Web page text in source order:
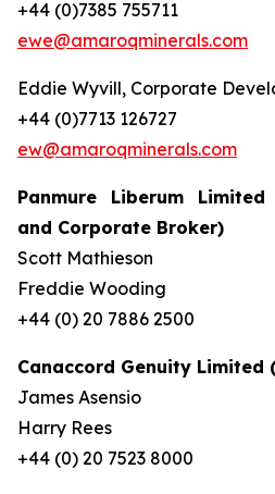
+44 (0)7385 755711
ewe@amaroqminerals.com
Eddie Wyvill, Corporate
+44 (0)7713 126727
ew@amaroqminerals.com
Panmure Liberum
and Corporate Broker)
Scott Mathieson
Freddie Wooding
+44 (0) 20 7886 2500
Canaccord Genuity Limited
James Asensio
Harry Rees
+44 (0) 20 7523 8000